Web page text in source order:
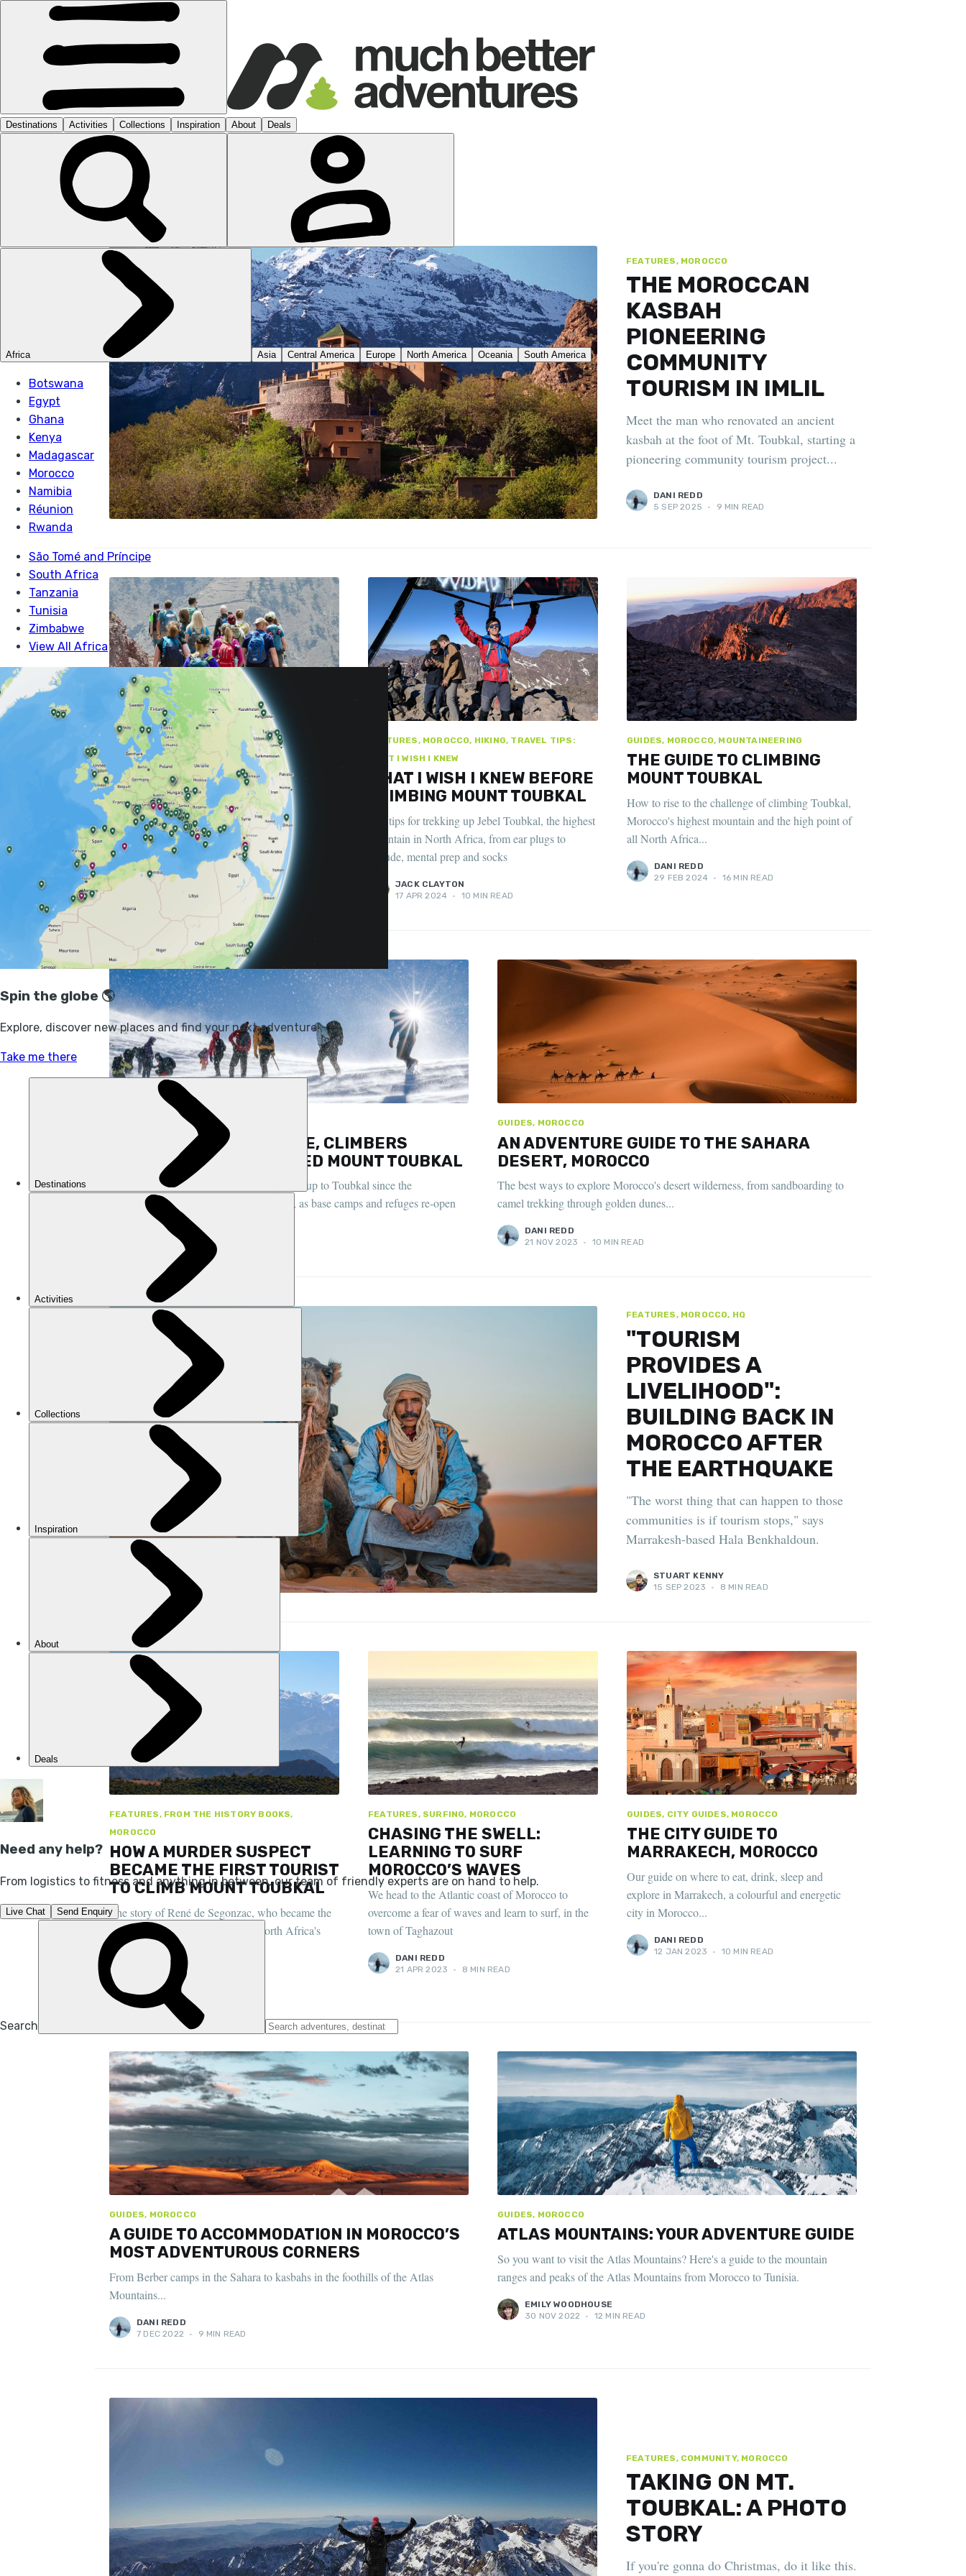
MOROCCO
FEATURES, MOROCCO
THE MOROCCAN
KASBAH
PIONEERING
COMMUNITY
TOURISM IN IMLIL
Meet the man who renovated an ancient
kasbah at the foot of Mt. Toubkal, starting a
pioneering community tourism project...
DANI REDD
5 SEP 2025
• 9 MIN READ
COMMUNITY, MOROCCO, HIKING
HIKING THE VALLEYS AND
VILLAGES OF THE ATLAS
MOUNTAINS
Ian Robinson walks between Berber villages and
high mountains, on a Much Better Adventure in
Morocco...
IAN ROBINSON
30 MAY 2025 • 7 MIN READ
FEATURES, MOROCCO, HIKING, TRAVEL TIPS:
WHAT I WISH I KNEW
WHAT I WISH I KNEW BEFORE
CLIMBING MOUNT TOUBKAL
Top tips for trekking up Jebel Toubkal, the highest
mountain in North Africa, from ear plugs to
altitude, mental prep and socks
JACK CLAYTON
17 APR 2024 • 10 MIN READ
GUIDES, MOROCCO, MOUNTAINEERING
THE GUIDE TO CLIMBING
MOUNT TOUBKAL
How to rise to the challenge of climbing Toubkal,
Morocco's highest mountain and the high point of
all North Africa...
DANI REDD
29 FEB 2024 • 16 MIN READ
FEATURES, HIKING, MOROCCO
AFTER THE EARTHQUAKE, CLIMBERS
RETURN TO SNOW-CAPPED MOUNT TOUBKAL
“Hundreds of customers have already been up to Toubkal since the
earthquake," says guide Mohamed Aztat, as base camps and refuges re-open
STUART KENNY
21 DEC 2023
7 MIN READ
GUIDES, MOROCCO
AN ADVENTURE GUIDE TO THE SAHARA
DESERT, MOROCCO
The best ways to explore Morocco's desert wilderness, from sandboarding to
camel trekking through golden dunes...
DANI REDD
21 NOV 2023
• 10 MIN READ
FEATURES, MOROCCO, HQ
"TOURISM
PROVIDES A
LIVELIHOOD":
BUILDING BACK IN
MOROCCO AFTER
THE EARTHQUAKE
"The worst thing that can happen to those
communities is if tourism stops," says
Marrakesh-based Hala Benkhaldoun.
STUART KENNY
15 SEP 2023
• 8 MIN READ
FEATURES, FROM THE HISTORY BOOKS,
MOROCCO
HOW A MURDER SUSPECT
BECAME THE FIRST TOURIST
TO CLIMB MOUNT TOUBKAL
The story of René de Segonzac, who became the
first recorded person to climb to North Africa's
highest point, 100 years ago...
STUART KENNY
8 SEP 2023
FEATURES, SURFING, MOROCCO
CHASING THE SWELL:
LEARNING TO SURF
MOROCCO’S WAVES
We head to the Atlantic coast of Morocco to
overcome a fear of waves and learn to surf, in the
town of Taghazout
DANI REDD
21 APR 2023
• 8 MIN READ
GUIDES, CITY GUIDES, MOROCCO
THE CITY GUIDE TO
MARRAKECH, MOROCCO
Our guide on where to eat, drink, sleep and
explore in Marrakech, a colourful and energetic
city in Morocco...
DANI REDD
12 JAN 2023
• 10 MIN READ
GUIDES, MOROCCO
A GUIDE TO ACCOMMODATION IN MOROCCO’S
MOST ADVENTUROUS CORNERS
From Berber camps in the Sahara to kasbahs in the foothills of the Atlas
Mountains...
DANI REDD
7 DEC 2022
• 9 MIN READ
GUIDES, MOROCCO
ATLAS MOUNTAINS: YOUR ADVENTURE GUIDE
So you want to visit the Atlas Mountains? Here's a guide to the mountain
ranges and peaks of the Atlas Mountains from Morocco to Tunisia.
EMILY WOODHOUSE
30 NOV 2022
• 12 MIN READ
FEATURES, COMMUNITY, MOROCCO
TAKING ON MT.
TOUBKAL: A PHOTO
STORY
If you're gonna do Christmas, do it like this.